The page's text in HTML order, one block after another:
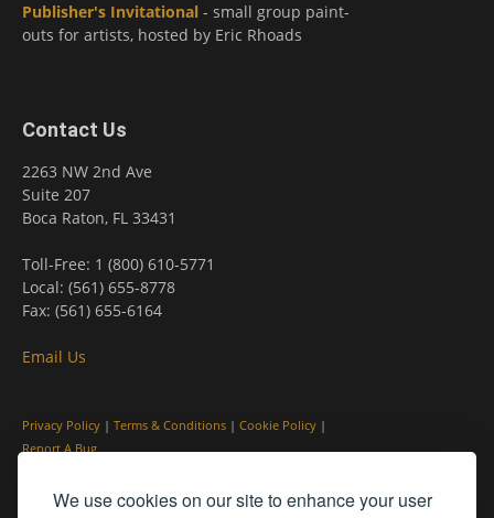
We use cookies on our site to enhance your user
Publisher's Invitational - small group paint-
outs for artists, hosted by Eric Rhoads
Contact Us
2263 NW 2nd Ave
Suite 207
Boca Raton, FL 33431
Toll-Free: 1 (800) 610-5771
Local: (561) 655-8778
Fax: (561) 655-6164
Email Us
Privacy Policy | Terms & Conditions | Cookie Policy |
Report A Bug